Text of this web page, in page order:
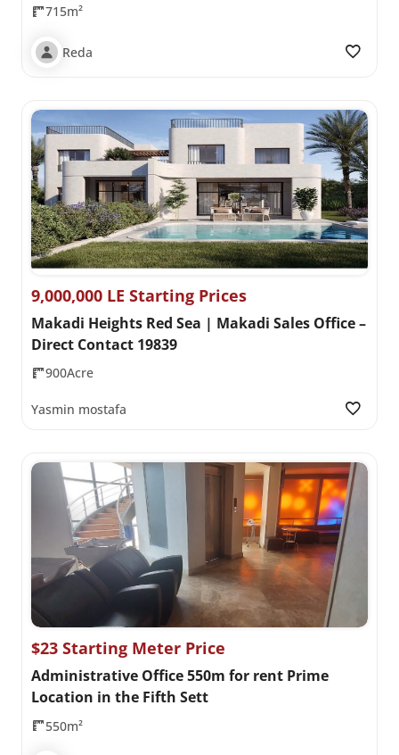
715m²
Reda
9,000,000 LE Starting Prices
Makadi Heights Red Sea | Makadi Sales Office –
Direct Contact 19839
900Acre
Yasmin mostafa
$23 Starting Meter Price
Administrative Office 550m for rent Prime
Location in the Fifth Sett
550m²